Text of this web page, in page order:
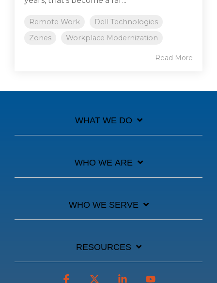
Remote Work
Dell Technologies
Zones
Workplace Modernization
Read More
WHAT WE DO
WHO WE ARE
WHO WE SERVE
RESOURCES
Facebook Linkedin